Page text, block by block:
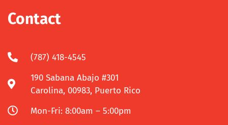
Contact
(787) 418-4545
190 Sabana Abajo #301
Carolina, 00983, Puerto Rico
Mon-Fri: 8:00am – 5:00pm